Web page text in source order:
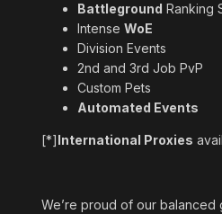
Battleground Ranking
Intense WoE
Division Events
2nd and 3rd Job PvP
Custom Pets
Automated Events
[*]International Proxies
We’re proud of our balanced